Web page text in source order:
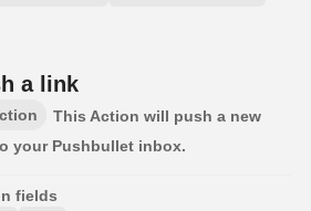
a link
This Action will push a new
your Pushbullet inbox.
fields